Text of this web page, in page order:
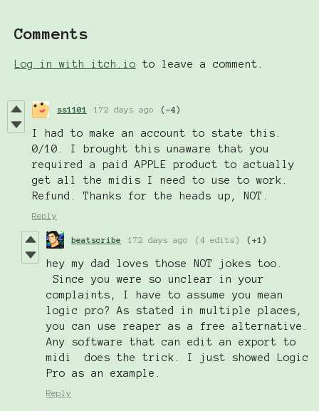
Comments
Log in with itch.io to leave a comment.
ss1101 172 days ago (-4)
I had to make an account to state this.
0/10. I brought this unaware that you
required a paid APPLE product to actually
get all the midis I need to use to work.
Refund. Thanks for the heads up, NOT.
Reply
beatscribe 172 days ago (4 edits) (+1)
hey my dad loves those NOT jokes too.
Since you were so unclear in your
complaints, I have to assume you mean
logic pro? As stated in multiple places,
you can use reaper as a free alternative.
Any software that can edit an export to
midi does the trick. I just showed Logic
Pro as an example.
Reply